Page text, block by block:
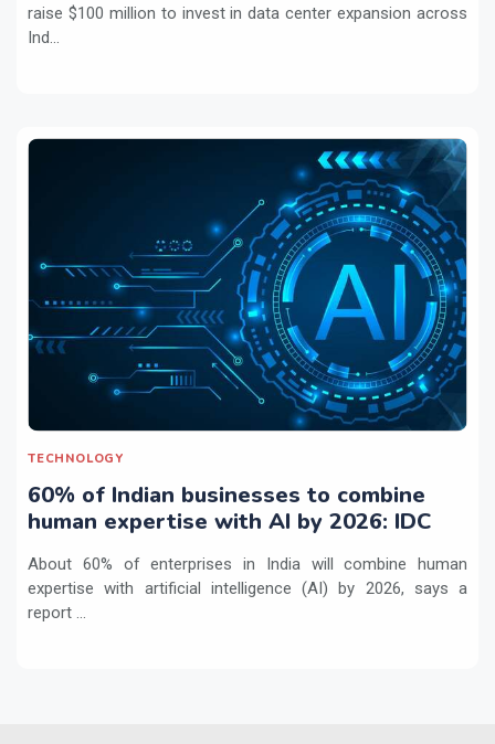
raise $100 million to invest in data center expansion across
Ind...
TECHNOLOGY
60% of Indian businesses to combine
human expertise with AI by 2026: IDC
About 60% of enterprises in India will combine human
expertise with artificial intelligence (AI) by 2026, says a
report ...